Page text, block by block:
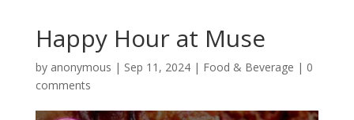
Happy Hour at Muse
by anonymous | Sep 11, 2024| Food & Beverage | 0
comments